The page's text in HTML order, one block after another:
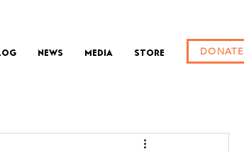
News Media Store DONATE